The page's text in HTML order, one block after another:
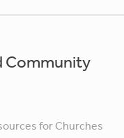
Community
for Churches